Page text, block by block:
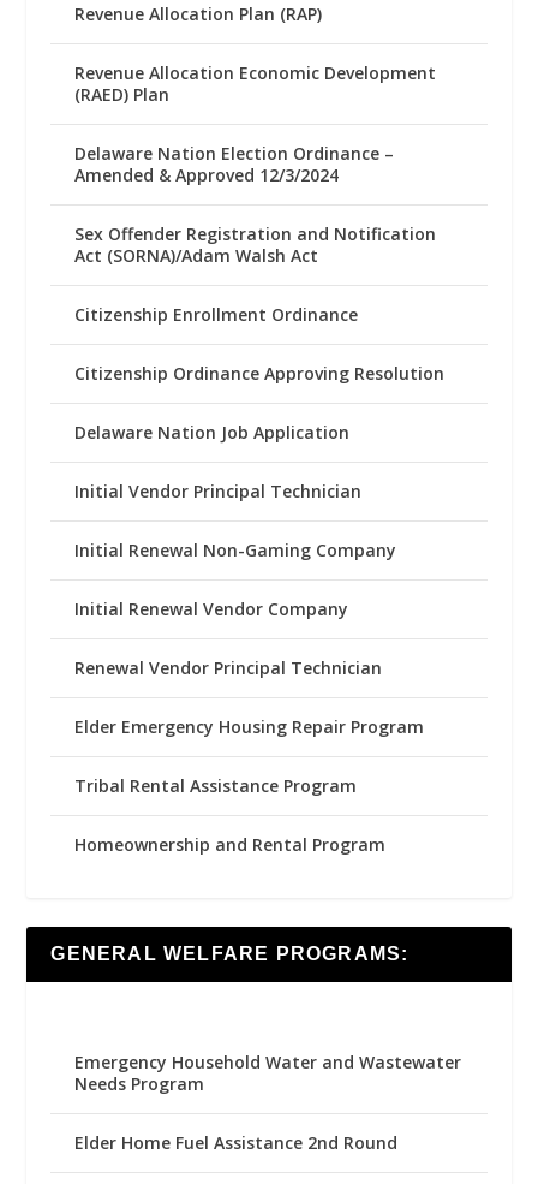
Revenue Allocation Plan (RAP)
Revenue Allocation Economic Development
(RAED) Plan
Delaware Nation Election Ordinance –
Amended & Approved 12/3/2024
Sex Offender Registration and Notification
Act (SORNA)/Adam Walsh Act
Citizenship Enrollment Ordinance
Citizenship Ordinance Approving Resolution
Delaware Nation Job Application
Initial Vendor Principal Technician
Initial Renewal Non-Gaming Company
Initial Renewal Vendor Company
Renewal Vendor Principal Technician
Elder Emergency Housing Repair Program
Tribal Rental Assistance Program
Homeownership and Rental Program
GENERAL WELFARE PROGRAMS:
Emergency Household Water and Wastewater
Needs Program
Elder Home Fuel Assistance 2nd Round